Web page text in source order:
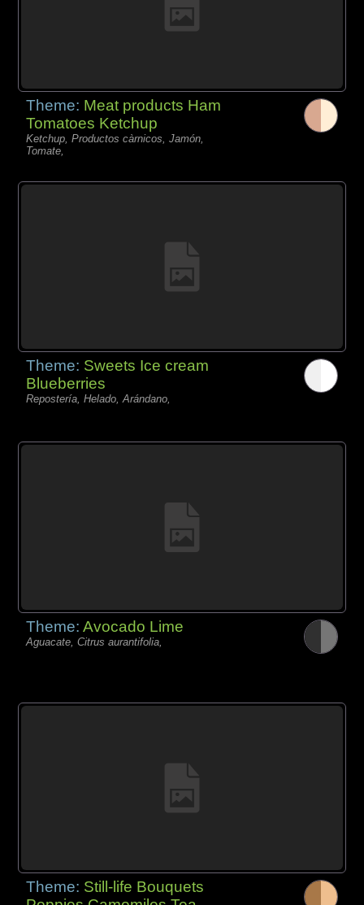
Theme: Meat products Ham
Tomatoes Ketchup
Ketchup, Productos càrnicos, Jamón,
Tomate,
Theme: Sweets Ice cream
Blueberries
Repostería, Helado, Arándano,
Theme:Avocado Lime
Aguacate, Citrus aurantifolia,
Theme: Still-life Bouquets